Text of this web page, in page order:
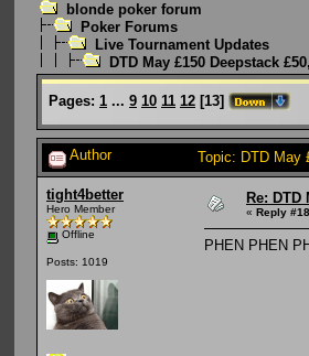
blonde poker forum
Poker Forums
Live Tournament Updates
DTD May £150 Deepstack
Pages: 1 ... 9 10 11 12 [13]
Author Topic: DTD May
tight4better
Hero Member
Offline
Posts: 1019
Re: DTD
« Reply
PHEN PHEN